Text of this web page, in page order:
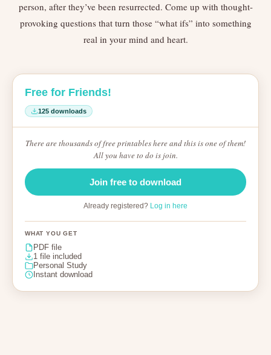
person, after they’ve been resurrected. Come up with thought-
provoking questions that turn those “what ifs” into something
real in your mind and heart.
Free for Friends!
125 downloads
There are thousands of free printables here and this is one of them!
All you have to do is join.
Join free to download
Already registered? Log in here
WHAT YOU GET
PDF file
1 file included
Personal Study
Instant download